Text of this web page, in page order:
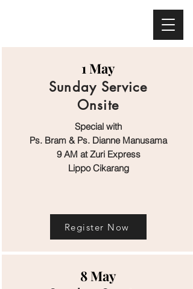
1 May
Sunday Service
Onsite
Special with
Ps. Bram & Ps. Dianne Manusama
9 AM at Zuri Express
Lippo Cikarang
Register Now
8 May